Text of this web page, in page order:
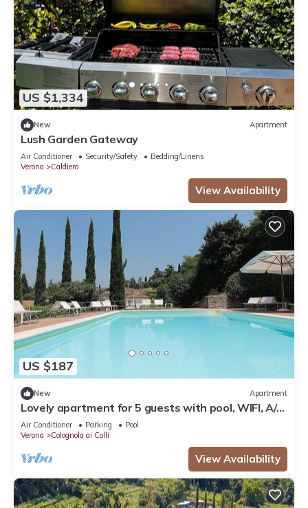
US $1,334
New Apartment
Lush Garden Gateway
Air Conditioner Security/Safety
Bedding/Linens
Verona
Caldiero
View Availability
US $187
New Apartment
Lovely apartment for 5 guests with pool, WIFI, A/C
and TV, close to Verona
Air Conditioner Parking
Pool
Verona
Colognola ai Colli
View Availability